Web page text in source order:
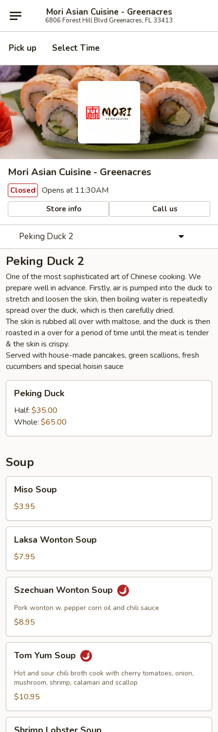
Mori Asian Cuisine - Greenacres
6806 Forest Hill Blvd Greenacres, FL 33413
Pick up Select Time
Mori Asian Cuisine - Greenacres
Closed Opens at 11:30AM
Store info Call us
Peking Duck 2
Peking Duck 2
One of the most sophisticated art of Chinese cooking. We
prepare well in advance. Firstly, air is pumped into the duck to
stretch and loosen the skin, then boiling water is repeatedly
spread over the duck, which is then carefully dried.
The skin is rubbed all over with maltose, and the duck is then
roasted in a over for a period of time until the meat is tender
& the skin is crispy.
Served with house-made pancakes, green scallions, fresh
cucumbers and special hoisin sauce
Duck
Peking Duck
Half: $35.00
Whole: $65.00
Soup
Soup
Miso Soup
$3.95
Wonton
Soup
Laksa Wonton Soup
$7.95
Wonton
Soup
Szechuan Wonton Soup
Pork wonton w. pepper corn oil and chili sauce
$8.95
Yum
Soup
Tom Yum Soup
Hot and sour chili broth cook with cherry tomatoes, onion,
mushroom, shrimp, calamari and scallop
$10.95